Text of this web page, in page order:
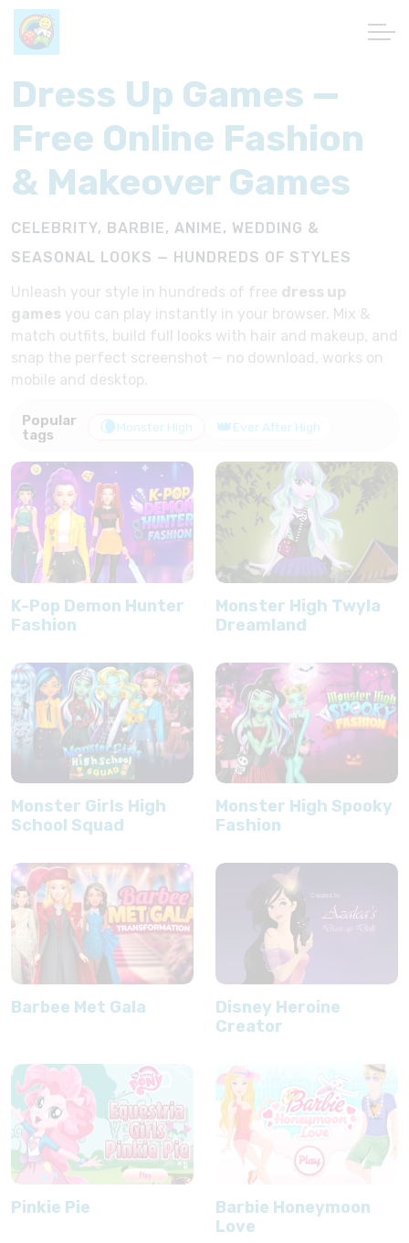
Dress Up Games —
Free Online Fashion
& Makeover Games
CELEBRITY, BARBIE, ANIME, WEDDING &
SEASONAL LOOKS — HUNDREDS OF STYLES
Unleash your style in hundreds of free dress up
games you can play instantly in your browser. Mix &
match outfits, build full looks with hair and makeup, and
snap the perfect screenshot — no download, works on
mobile and desktop.
Popular
tags
🌘Monster High 👑 Ever After High
K-Pop Demon Hunter
Fashion
Monster High Twyla
Dreamland
Monster Girls High
School Squad
Monster High Spooky
Fashion
Barbee Met Gala
Disney Heroine
Creator
Pinkie Pie
Barbie Honeymoon
Love